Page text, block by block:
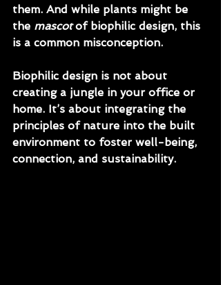
them. And while plants might be
the mascot of biophilic design, this
is a common misconception.
Biophilic design is not about
creating a jungle in your office or
home. It’s about integrating the
principles of nature into the built
environment to foster well-being,
connection, and sustainability.